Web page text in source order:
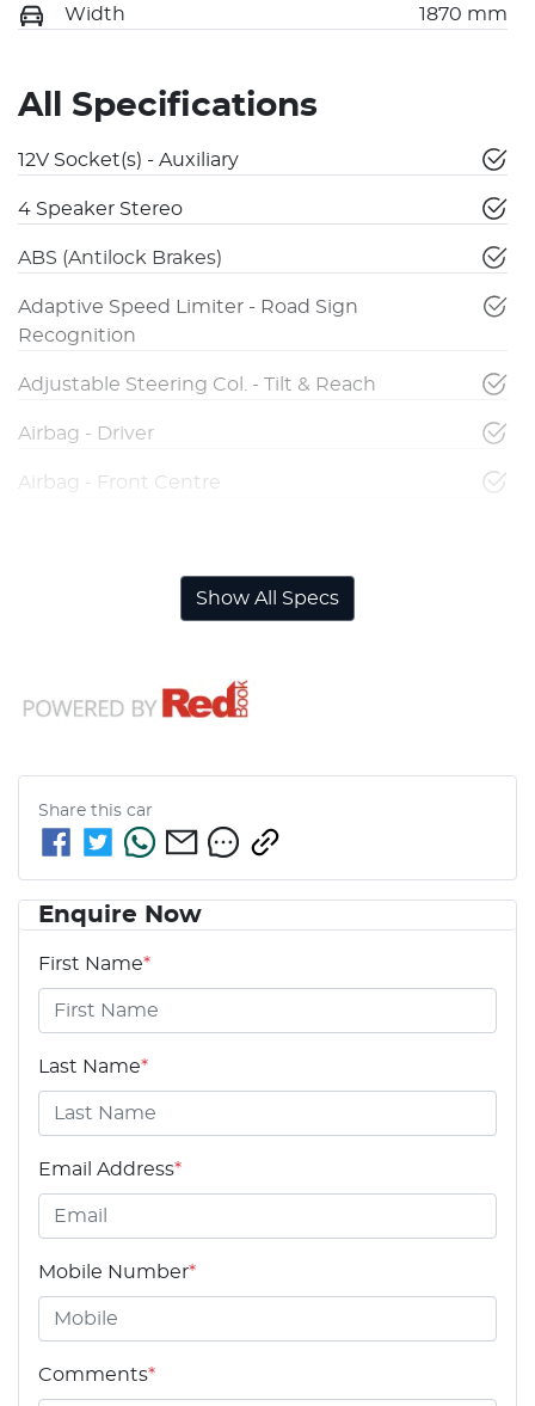
Width 1870 mm
All Specifications
12V Socket(s) - Auxiliary
4 Speaker Stereo
ABS (Antilock Brakes)
Adaptive Speed Limiter - Road Sign
Recognition
Adjustable Steering Col. - Tilt & Reach
Airbag - Driver
Airbag - Front Centre
Show All Specs
Share this car
Enquire Now
First Name*
Last Name*
Email Address*
Mobile Number*
Comments*